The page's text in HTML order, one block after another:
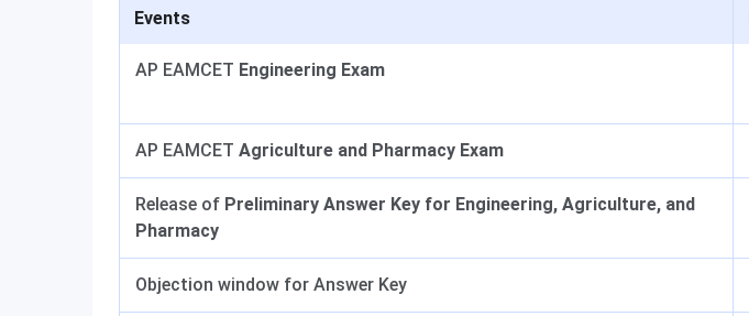
Events
AP EAMCET Engineering Exam
AP EAMCET Agriculture and Pharmacy Exam
Release of Preliminary Answer Key for Engineering, Agriculture, and
Pharmacy
Objection window for Answer Key